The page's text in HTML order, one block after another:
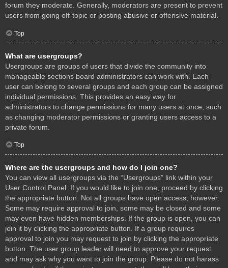
forum they moderate. Generally, moderators are present to prevent
users from going off-topic or posting abusive or offensive material.
Top
What are usergroups?
Usergroups are groups of users that divide the community into
manageable sections board administrators can work with. Each
user can belong to several groups and each group can be assigned
individual permissions. This provides an easy way for
administrators to change permissions for many users at once, such
as changing moderator permissions or granting users access to a
private forum.
Top
Where are the usergroups and how do I join one?
You can view all usergroups via the “Usergroups” link within your
User Control Panel. If you would like to join one, proceed by clicking
the appropriate button. Not all groups have open access, however.
Some may require approval to join, some may be closed and some
may even have hidden memberships. If the group is open, you can
join it by clicking the appropriate button. If a group requires
approval to join you may request to join by clicking the appropriate
button. The user group leader will need to approve your request
and may ask why you want to join the group. Please do not harass